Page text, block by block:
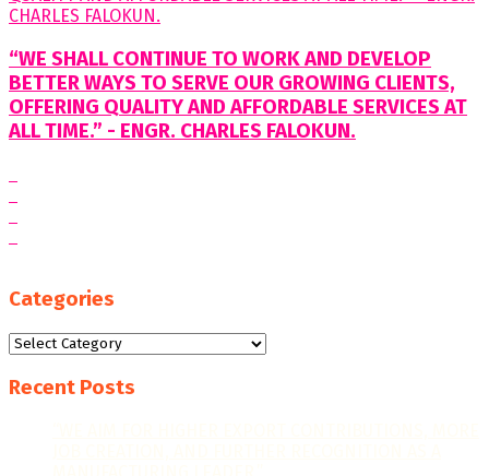
“WE SHALL CONTINUE TO WORK AND DEVELOP
BETTER WAYS TO SERVE OUR GROWING CLIENTS,
OFFERING QUALITY AND AFFORDABLE SERVICES AT
ALL TIME.” - ENGR. CHARLES FALOKUN.
Categories
Categories
Recent Posts